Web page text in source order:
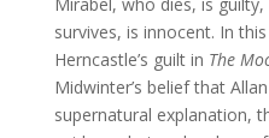
survives, is innocent. In
Herncastle’s guilt in The
Midwinter’s belief that
supernatural explanation,